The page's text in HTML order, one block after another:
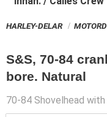
HARLEY-DELAR
S&S, 70-84
bore. Natural
70-84 Shovelhead